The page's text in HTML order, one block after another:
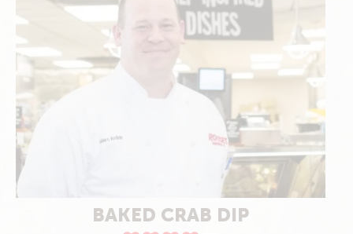
BAKED CRAB DIP